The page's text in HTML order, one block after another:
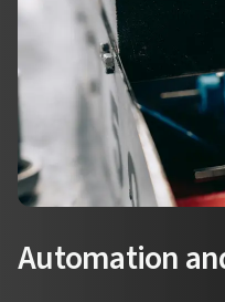
Automation